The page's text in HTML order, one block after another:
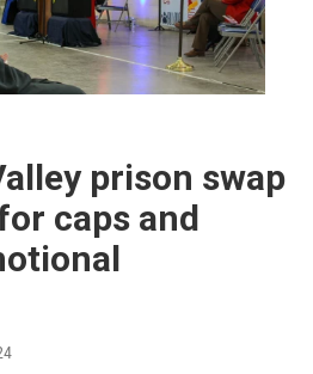
prison swap
caps and